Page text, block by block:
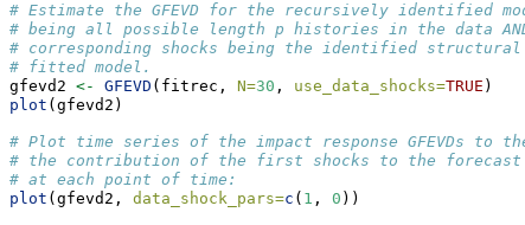
# Estimate the GFEVD for the recursively identified
# being all possible length p histories in the data
# corresponding shocks being the identified structural
# fitted model.
gfevd2 <- GFEVD (fitrec, N=30 , use_data_shocks=TRUE )
plot (gfevd2)
# Plot time series of the impact response GFEVDs to
# the contribution of the first shocks to the forecast
# at each point of time:
plot (gfevd2, data_shock_pars=c ( 1 , 0 ))